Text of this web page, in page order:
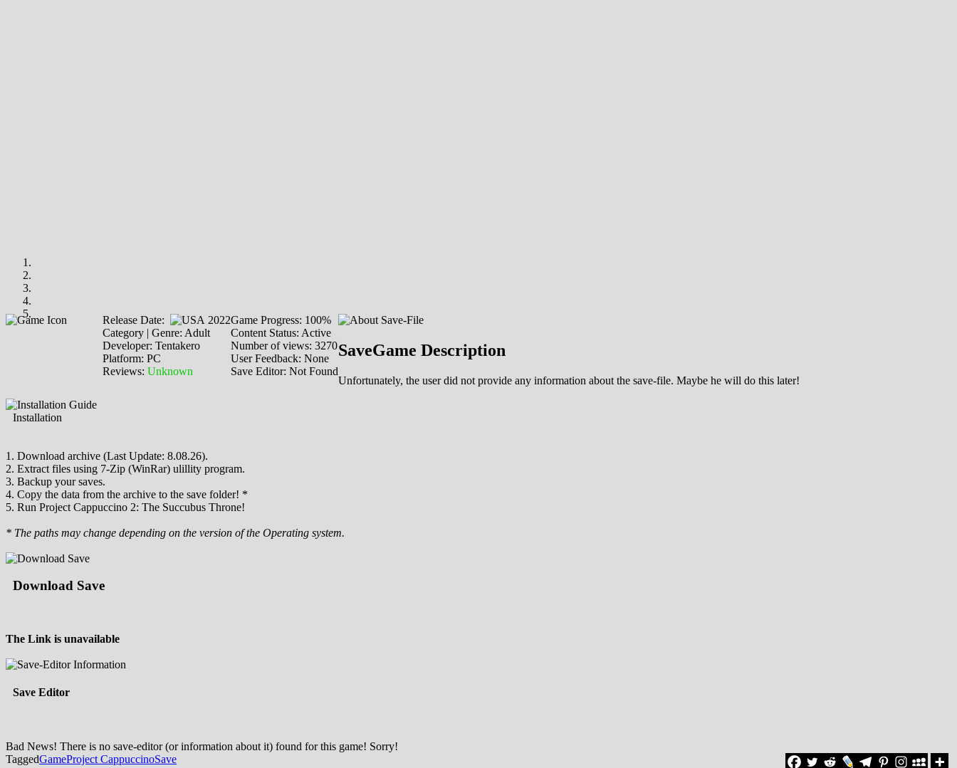
Release Date:
2022
Category | Genre: Adult
Developer: Tentakero
Platform: PC
Reviews: Unknown
Game Progress: 100%
Content Status: Active
Number of views: 3270
User Feedback: None
Save Editor: Not Found
SaveGame Description
Unfortunately, the user did not provide any information about the save-file. Maybe he will do this later!
Installation
1. Download archive (Last Update: 8.08.26).
2. Extract files using 7-Zip (WinRar) ulillity program.
3. Backup your saves.
4. Copy the data from the archive to the save folder! *
5. Run Project Cappuccino 2: The Succubus Throne!
* The paths may change depending on the version of the Operating system.
Download Save
The Link is unavailable
Save Editor
Bad News! There is no save-editor (or information about it) found for this game! Sorry!
TaggedGameProject CappuccinoSave